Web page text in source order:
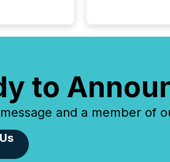
to
and a member of